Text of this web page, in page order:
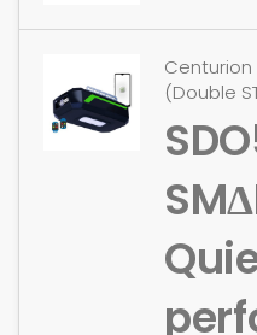
Centurion
(Double